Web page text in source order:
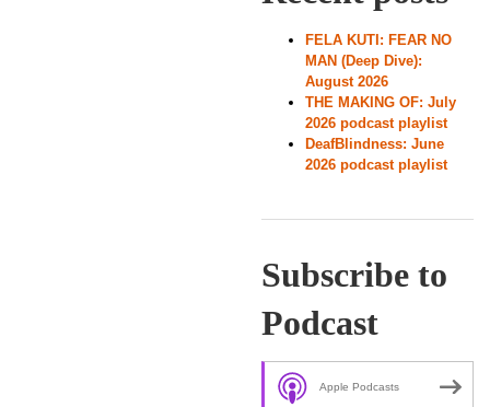
FELA KUTI: FEAR NO
MAN (Deep Dive):
August 2026
THE MAKING OF: July
2026 podcast playlist
DeafBlindness: June
2026 podcast playlist
Subscribe to
Podcast
Apple Podcasts